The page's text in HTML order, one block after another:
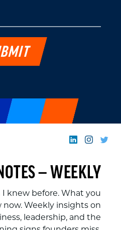
— WEEKLY
knew before. What you
Weekly insights on
leadership, and the